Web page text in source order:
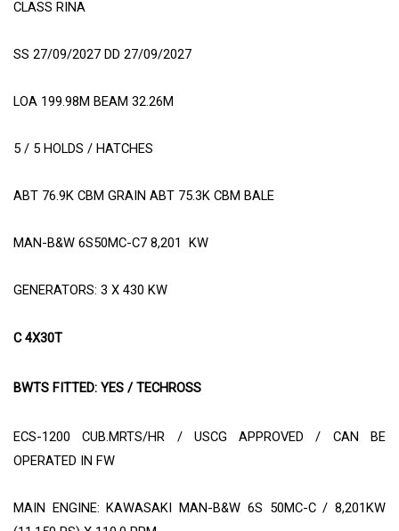
CLASS RINA
SS 27/09/2027 DD 27/09/2027
LOA 199.98M BEAM 32.26M
5 / 5 HOLDS / HATCHES
ABT 76.9K CBM GRAIN ABT 75.3K CBM BALE
MAN-B&W 6S50MC-C7 8,201 KW
GENERATORS: 3 X 430 KW
C 4X30T
BWTS FITTED: YES / TECHROSS
ECS-1200 CUB.MRTS/HR / USCG APPROVED / CAN BE
OPERATED IN FW
MAIN ENGINE: KAWASAKI MAN-B&W 6S 50MC-C / 8,201KW